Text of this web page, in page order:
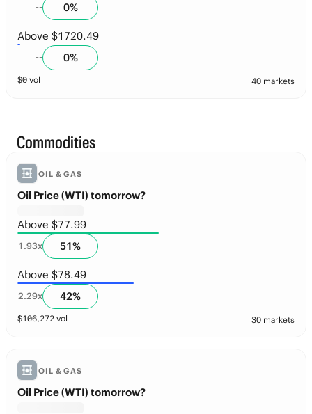
-- 0%
Above $1720.49
-- 0%
$0 vol 40 markets
Commodities
OIL & GAS
Oil Price (WTI) tomorrow?
Above $77.99
1.93x 51%
Above $78.49
2.29x 42%
$106,272 vol 30 markets
OIL & GAS
Oil Price (WTI) tomorrow?